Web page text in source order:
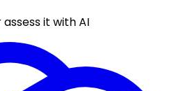
it with AI